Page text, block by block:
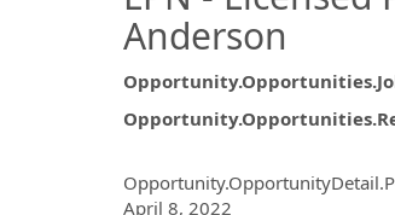
Anderson
April 8, 2022